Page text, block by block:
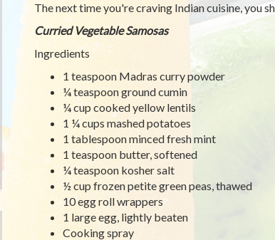
The next time you're craving Indian cuisine, you
Curried Vegetable Samosas
Ingredients
1 teaspoon Madras curry powder
¼ teaspoon ground cumin
¼ cup cooked yellow lentils
1 ¼ cups mashed potatoes
1 tablespoon minced fresh mint
1 teaspoon butter, softened
¼ teaspoon kosher salt
½ cup frozen petite green peas, thawed
10 egg roll wrappers
1 large egg, lightly beaten
Cooking spray